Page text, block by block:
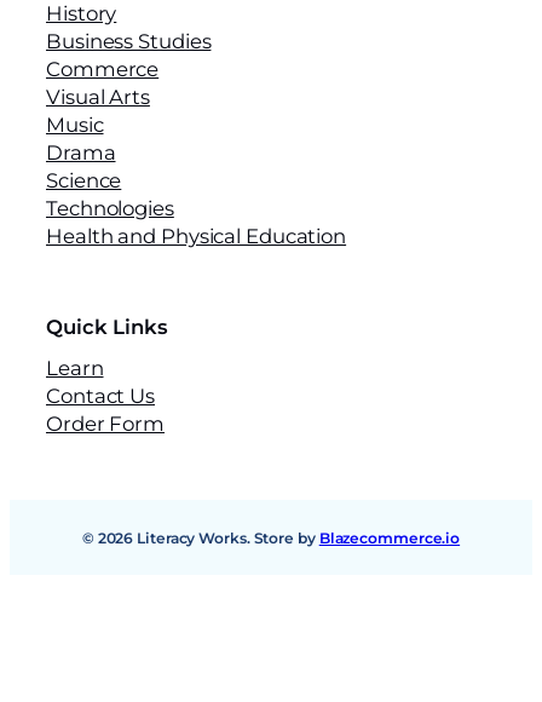
History
Business Studies
Commerce
Visual Arts
Music
Drama
Science
Technologies
Health and Physical Education
Quick Links
Learn
Contact Us
Order Form
© 2026 Literacy Works. Store by Blazecommerce.io